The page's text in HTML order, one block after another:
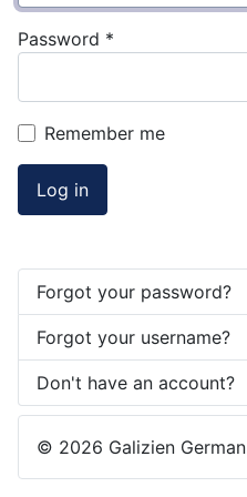
Password *
Remember me
Log in
Forgot your password?
Forgot your username?
Don't have an account?
© 2026 Galizien